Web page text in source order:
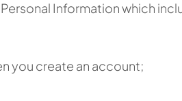
Information which
you create an account;